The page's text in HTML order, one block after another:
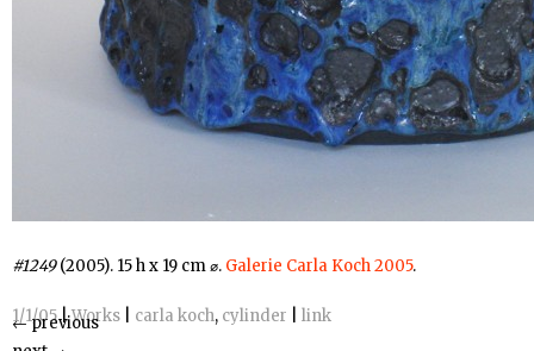
#1249(2005). 15 h x 19 cm ⌀. Galerie Carla Koch 2005.
1/1/05|Works carla koch, cylinder link
←previous